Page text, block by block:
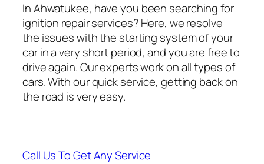
In Ahwatukee, have you been searching for
ignition repair services? Here, we resolve
the issues with the starting system of your
car in a very short period, and you are free to
drive again. Our experts work on all types of
cars. With our quick service, getting back on
the road is very easy.
Call Us To Get Any Service